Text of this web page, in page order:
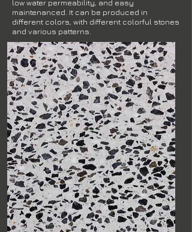
low water permeability, and easy
maintenanced. It can be produced in
different colors, with different colorful stones
and various patterns.